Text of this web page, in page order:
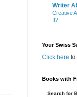
Writer
Creative
It?
Your Swiss
Click here to
Books with
Search for